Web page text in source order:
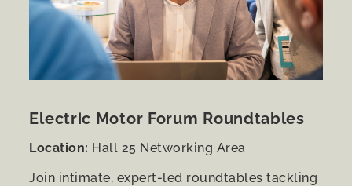
Electric Motor Forum Roundtables
Location: Hall 25 Networking Area
Join intimate, expert-led roundtables tackling